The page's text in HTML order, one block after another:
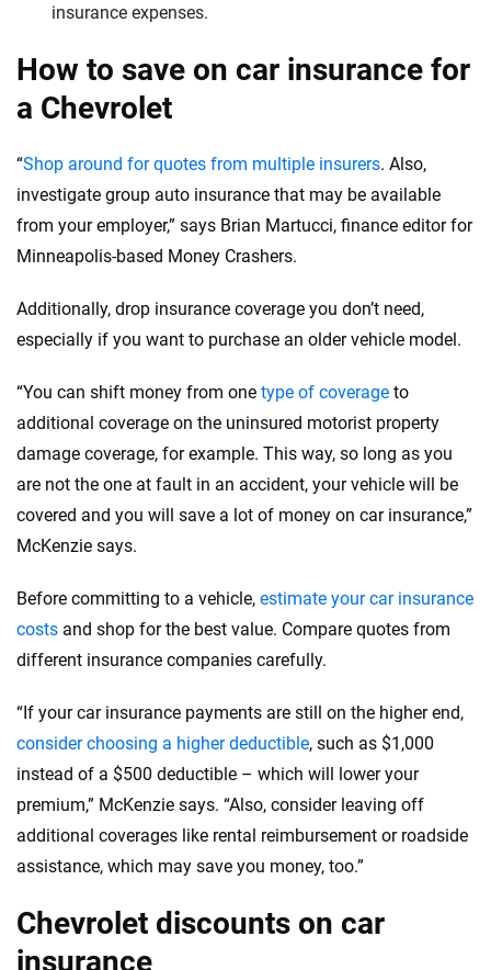
insurance expenses.
How to save on car insurance for
a Chevrolet
“Shop around for quotes from multiple insurers. Also,
investigate group auto insurance that may be available
from your employer,” says Brian Martucci, finance editor for
Minneapolis-based Money Crashers.
Additionally, drop insurance coverage you don’t need,
especially if you want to purchase an older vehicle model.
“You can shift money from one type of coverage to
additional coverage on the uninsured motorist property
damage coverage, for example. This way, so long as you
are not the one at fault in an accident, your vehicle will be
covered and you will save a lot of money on car insurance,”
McKenzie says.
Before committing to a vehicle, estimate your car insurance
costs and shop for the best value. Compare quotes from
different insurance companies carefully.
“If your car insurance payments are still on the higher end,
consider choosing a higher deductible, such as $1,000
instead of a $500 deductible – which will lower your
premium,” McKenzie says. “Also, consider leaving off
additional coverages like rental reimbursement or roadside
assistance, which may save you money, too.”
Chevrolet discounts on car
insurance